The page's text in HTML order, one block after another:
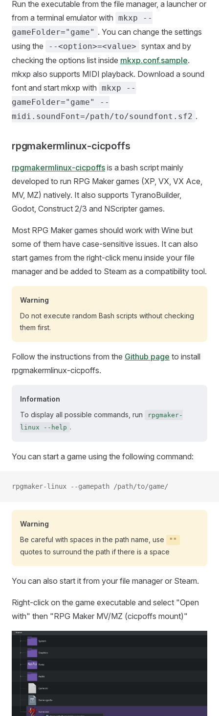
Run the executable from the file manager, a launcher or
from a terminal emulator with mkxp --
gameFolder="game" . You can change the settings
using the
--<option>=<value> syntax and by
checking the options list inside mkxp.conf.sample.
mkxp also supports MIDI playback. Download a sound
font and start mkxp with mkxp --
gameFolder="game" --
midi.soundFont=/path/to/soundfont.sf2 .
rpgmakermlinux-cicpoffs
rpgmakermlinux-cicpoffs is a bash script mainly
developed to run RPG Maker games (XP, VX, VX Ace,
MV, MZ) natively. It also supports TyranoBuilder,
Godot, Construct 2/3 and NScripter games.
Most RPG Maker games should work with Wine but
some of them have case-sensitive issues. It can also
start games from the right-click menu inside your file
manager and be added to Steam as a compatibility tool.
Warning
Do not execute random Bash scripts without checking
them first.
Follow the instructions from the Github page to install
rpgmakermlinux-cicpoffs.
Information
To display all possible commands, run
rpgmaker-
linux --help .
You can start a game using the following command:
rpgmaker-linux --gamepath /path/to/game/
Warning
Be careful with spaces in the path name, use
""
quotes to surround the path if there is a space
You can also start it from your file manager or Steam.
Right-click on the game executable and select "Open
with" then "RPG Maker MV/MZ (cicpoffs mount)"